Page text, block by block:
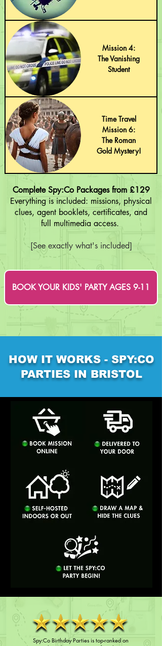
Mission 4:
The Vanishing
Student
Time Travel
Mission 6:
The Roman
Gold Mystery!
Complete Spy:Co Packages from £129
Everything is included: missions, physical
clues, agent booklets, certificates, and
full multimedia access.
[See exactly what's included]
BOOK YOUR KIDS' PARTY AGES 9-11
HOW IT WORKS - SPY:CO
PARTIES IN BRISTOL
Spy:Co Birthday Parties is top-ranked on